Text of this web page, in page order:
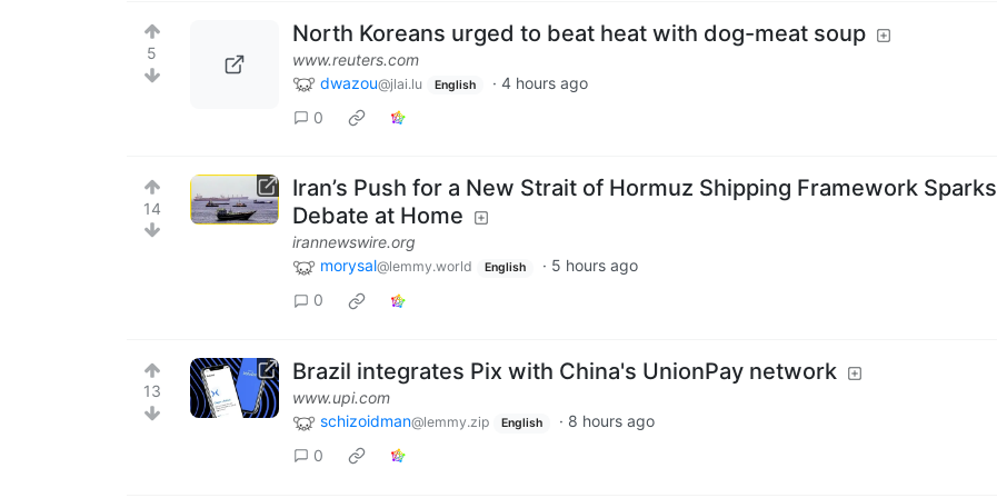
5
North Koreans urged to beat heat with dog-meat soup
www.reuters.com
dwazou@jlai.lu English · 4 hours ago
0
14
Iran’s Push for a New Strait of Hormuz Shipping Framework Sparks
Debate at Home
irannewswire.org
morysal@lemmy.world English · 5 hours ago
0
13
Brazil integrates Pix with China's UnionPay network
www.upi.com
schizoidman@lemmy.zip English · 8 hours ago
0